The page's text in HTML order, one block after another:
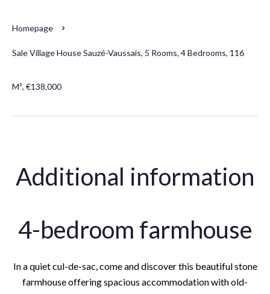
Homepage
Sale Village House Sauzé-Vaussais, 5 Rooms, 4 Bedrooms, 116
M², €138,000
Additional information
4-bedroom farmhouse
In a quiet cul-de-sac, come and discover this beautiful stone
farmhouse offering spacious accommodation with old-